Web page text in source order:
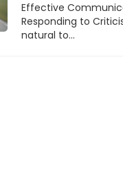
Effective
Responding to
natural to…